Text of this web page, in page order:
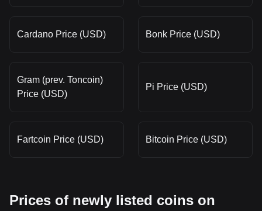
Cardano Price (USD) Bonk Price (USD)
Gram (prev. Toncoin)
Price (USD)
Pi Price (USD)
Fartcoin Price (USD) Bitcoin Price (USD)
Prices of newly listed coins on